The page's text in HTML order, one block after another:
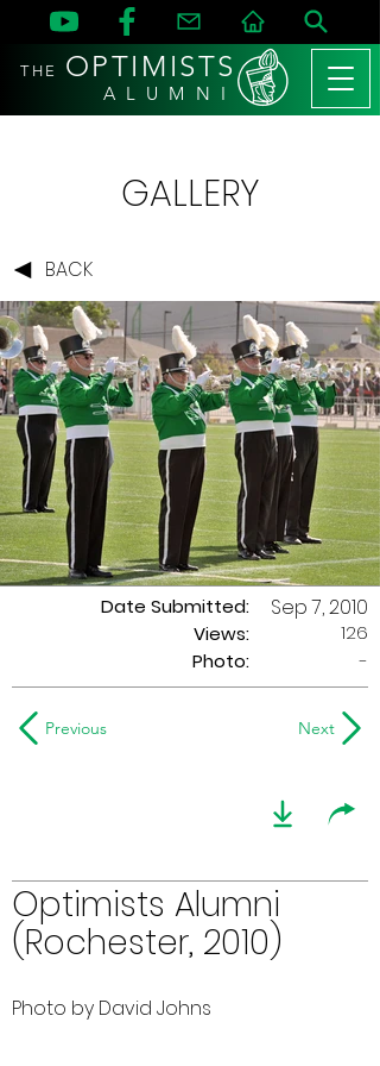
THE OPTIMISTS
A L U M N I
GALLERY
BACK
Date Submitted:
Views:
Sep 7, 2010
126
Photo:
-
Previous Next
Optimists Alumni
(Rochester, 2010)
Photo by David Johns